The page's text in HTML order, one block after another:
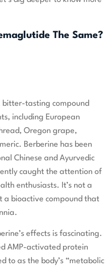
The Same?
bitter-tasting compound
including European
Oregon grape,
Berberine has been
Chinese and Ayurvedic
caught the attention of
enthusiasts. It’s not a
a bioactive compound that
effects is fascinating.
AMP-activated protein
to as the body’s “metabolic